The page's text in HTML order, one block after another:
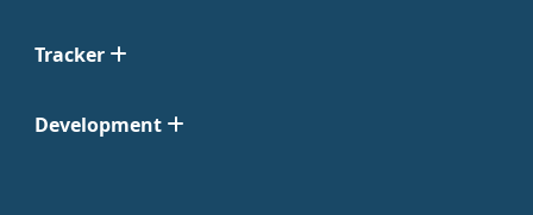
Tracker
Development